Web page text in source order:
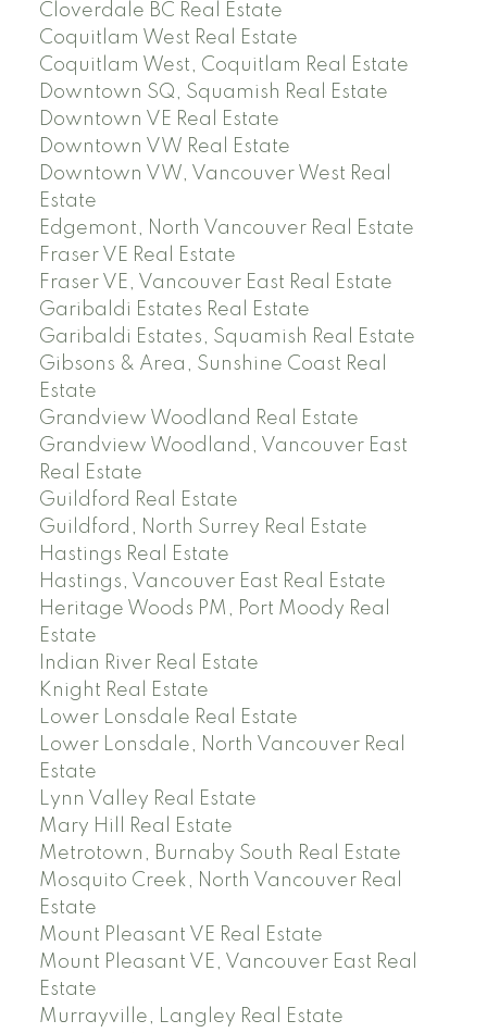
Cloverdale BC Real Estate
Coquitlam West Real Estate
Coquitlam West, Coquitlam Real Estate
Downtown SQ, Squamish Real Estate
Downtown VE Real Estate
Downtown VW Real Estate
Downtown VW, Vancouver West Real
Estate
Edgemont, North Vancouver Real Estate
Fraser VE Real Estate
Fraser VE, Vancouver East Real Estate
Garibaldi Estates Real Estate
Garibaldi Estates, Squamish Real Estate
Gibsons & Area, Sunshine Coast Real
Estate
Grandview Woodland Real Estate
Grandview Woodland, Vancouver East
Real Estate
Guildford Real Estate
Guildford, North Surrey Real Estate
Hastings Real Estate
Hastings, Vancouver East Real Estate
Heritage Woods PM, Port Moody Real
Estate
Indian River Real Estate
Knight Real Estate
Lower Lonsdale Real Estate
Lower Lonsdale, North Vancouver Real
Estate
Lynn Valley Real Estate
Mary Hill Real Estate
Metrotown, Burnaby South Real Estate
Mosquito Creek, North Vancouver Real
Estate
Mount Pleasant VE Real Estate
Mount Pleasant VE, Vancouver East Real
Estate
Murrayville, Langley Real Estate